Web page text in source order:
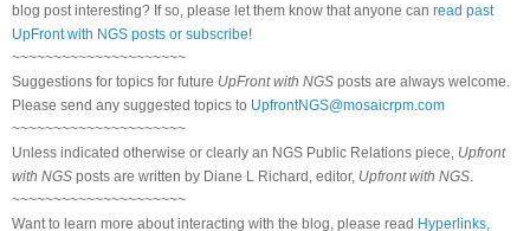
blog post interesting? If so, please let them know that anyone can read past
UpFront with NGS posts or subscribe!
~~~~~~~~~~~~~~~~~~~~~
Suggestions for topics for future UpFront with NGS posts are always welcome.
Please send any suggested topics to UpfrontNGS@mosaicrpm.com
~~~~~~~~~~~~~~~~~~~~~
Unless indicated otherwise or clearly an NGS Public Relations piece, Upfront
with NGS posts are written by Diane L Richard, editor, Upfront with NGS
~~~~~~~~~~~~~~~~~~~~~
Want to learn more about interacting with the blog, please read Hyperlinks,